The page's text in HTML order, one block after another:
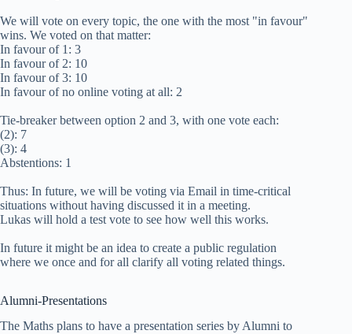
We will vote on every topic, the one with the most "in favour"
wins. We voted on that matter:
In favour of 1: 3
In favour of 2: 10
In favour of 3: 10
In favour of no online voting at all: 2
Tie-breaker between option 2 and 3, with one vote each:
(2): 7
(3): 4
Abstentions: 1
Thus: In future, we will be voting via Email in time-critical
situations without having discussed it in a meeting.
Lukas will hold a test vote to see how well this works.
In future it might be an idea to create a public regulation
where we once and for all clarify all voting related things.
Alumni-Presentations
The Maths plans to have a presentation series by Alumni to